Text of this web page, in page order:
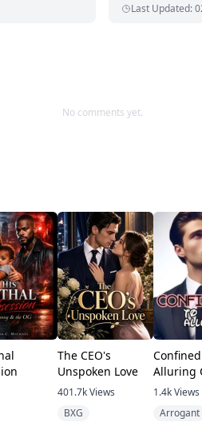
Last Updated:
No comments yet.
The CEO's
Unspoken Love
401.7kViews
BXG
Alluring
1.4kViews
Arrogant